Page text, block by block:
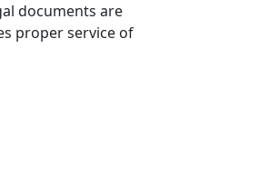
documents are
proper service of